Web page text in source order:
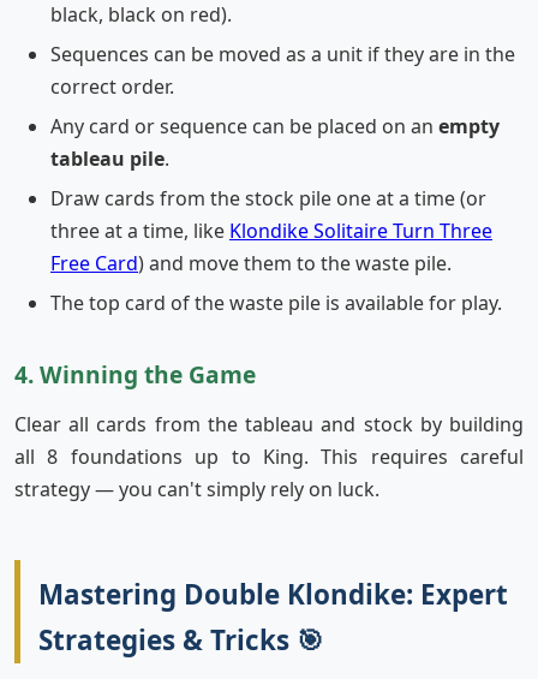
black, black on red).
Sequences can be moved as a unit if they are in the
correct order.
Any card or sequence can be placed on an empty
tableau pile.
Draw cards from the stock pile one at a time (or
three at a time, like Klondike Solitaire Turn Three
Free Card) and move them to the waste pile.
The top card of the waste pile is available for play.
4. Winning the Game
Clear all cards from the tableau and stock by building
all 8 foundations up to King. This requires careful
strategy — you can't simply rely on luck.
Mastering Double Klondike: Expert
Strategies & Tricks 🎯